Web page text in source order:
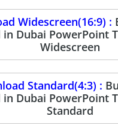
Widescreen(16:9) :
in Dubai PowerPoint
Widescreen
Standard(4:3) :
in Dubai PowerPoint
Standard